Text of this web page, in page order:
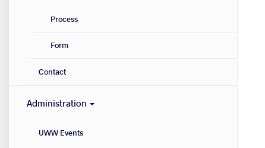
Process
Form
Contact
Administration
UWW Events